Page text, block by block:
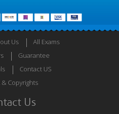
Us
All Exams
Guarantee
Contact US
& Copyrights
Us